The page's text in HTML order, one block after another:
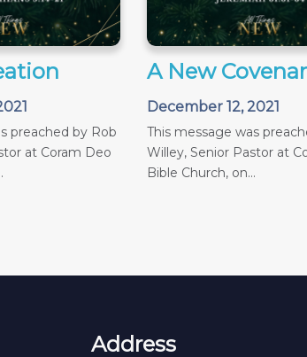
preached by Rob
at Coram Deo
A New
December 12, 2021
This message was
Willey, Senior Pastor at
Bible Church, on...
Address